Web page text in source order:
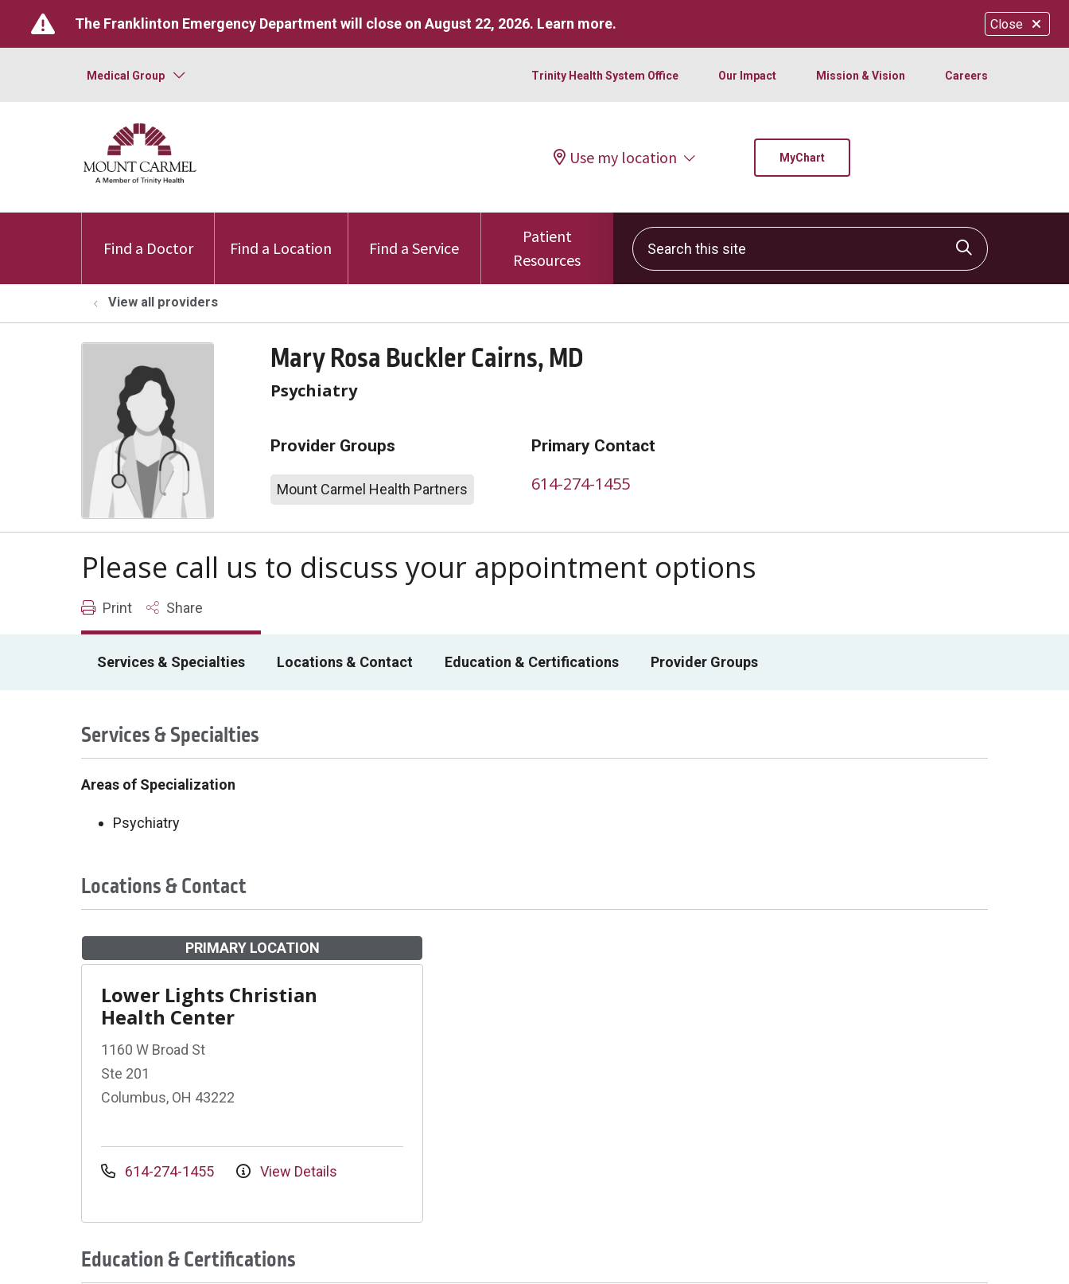
Close
The Franklinton Emergency Department will close on August 22, 2026. Learn more.
Medical Group Trinity Health System Office Our Impact Mission & Vision Careers
Use my location MyChart
Find a Doctor Find a Location Find a Service
Patient
Resources
Search this site
Click to
View all providers
Mary Rosa Buckler Cairns, MD
Psychiatry
Provider Groups
Mount Carmel Health Partners
Primary Contact
614-274-1455
Please call us to discuss your appointment options
Print Share
Services & Specialties Locations & Contact Education & Certifications Provider Groups
Services & Specialties
Areas of Specialization
Psychiatry
Locations & Contact
PRIMARY LOCATION
Lower Lights Christian
Health Center
1160 W Broad St
Ste 201
Columbus, OH 43222
614-274-1455 View Details
Education & Certifications